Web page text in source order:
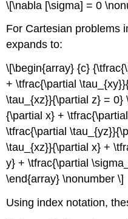
\[\nabla [\sigma] = 0
For Cartesian problems
expands to:
\[\begin{array} {c}
+ \tfrac{\partial
\tau_{xz}}{\partial z} = 0}
{\partial x} +
\tfrac{\partial
\tau_{xz}}{\partial x} +
y} + \tfrac{\partial
\end{array} \nonumber \]
Using index notation,